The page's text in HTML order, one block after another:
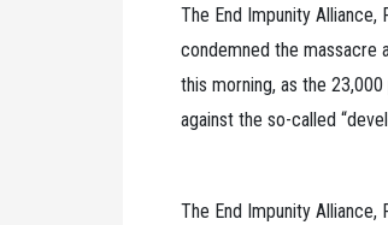
The End Impunity Alliance,
condemned the massacre
this morning, as the
against the so-called
The End Impunity Alliance,